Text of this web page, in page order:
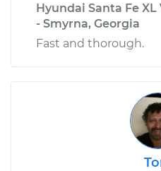
Hyundai Santa Fe XL
- Smyrna, Georgia
Fast and thorough.